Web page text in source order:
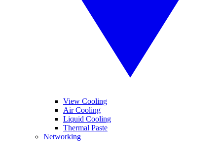
View Cooling
Air Cooling
Liquid Cooling
Thermal Paste
Networking